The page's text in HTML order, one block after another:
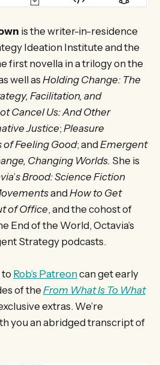
is the writer-in-residence
Ideation Institute and the
first novella in a trilogy on the
well as Holding Change: The
Facilitation, and
Cancel Us: And Other
Justice;Pleasure
Feeling Good; and Emergent
Changing Worlds. She is
’s Brood: Science Fiction
and How to Get
of Office, and the cohost of
End of the World, Octavia’s
Strategy podcasts.
Rob’s Patreoncan get early
of theFrom What Is To What
extras. We’re
you an abridged transcript of